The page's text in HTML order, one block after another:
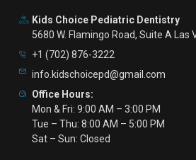
Kids Choice Pediatric Dentistry
5680 W. Flamingo Road, Suite A Las
+1 (702) 876-3222
info.kidschoicepd@gmail.com
Office Hours:
Mon & Fri: 9:00 AM – 3:00 PM
Tue – Thu: 8:00 AM – 5:00 PM
Sat – Sun: Closed